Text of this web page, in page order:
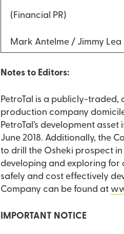
(Financial PR)
Mark Antelme / Jimmy Lea
Notes to Editors:
PetroTal is a publicly-traded,
production company
PetroTal’s development
June 2018. Additionally, the
to drill the Osheki prospect in
developing and exploring for
safely and cost effectively
Company can be found at
IMPORTANT NOTICE